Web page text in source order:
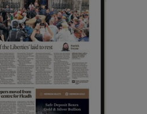
Show Sponsored sub sections